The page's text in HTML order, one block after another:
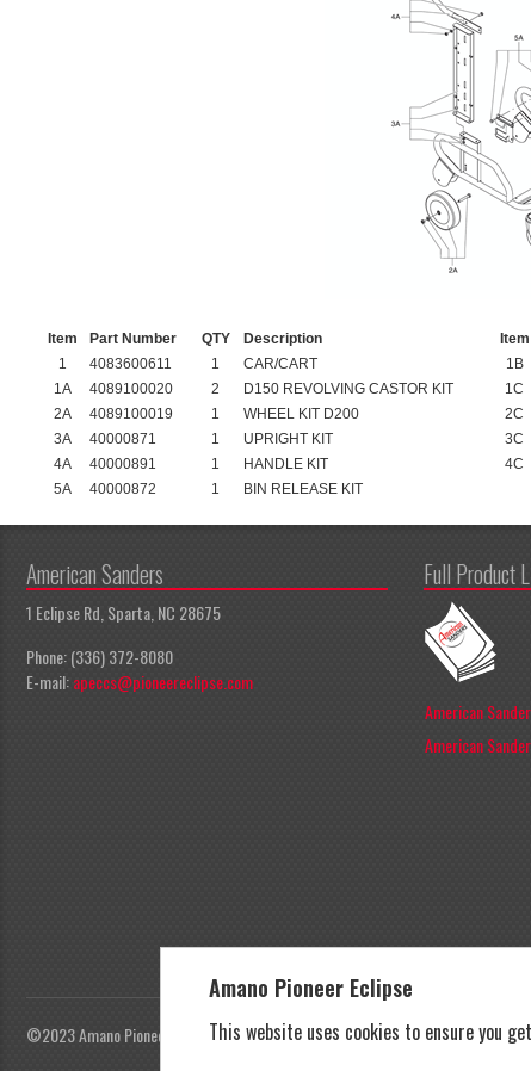
Amano Pioneer Eclipse
This website uses cookies to ensure you
Item Part Number QTY Description Item
1
4083600611 1 CAR/CART 1B
1A
4089100020 2 D150 REVOLVING CASTOR KIT 1C
2A
4089100019 1 WHEEL KIT D200 2C
3A
40000871 1 UPRIGHT KIT 3C
4A
40000891 1 HANDLE KIT 4C
5A
40000872 1 BIN RELEASE KIT
American Sanders
1 Eclipse Rd, Sparta, NC 28675
Phone: (336) 372-8080
E-mail:apeccs@pioneereclipse.com
Full Product
American
American
©2023 Amano Pioneer Eclipse, Pioneer Eclipse | All rights reserved |Privacy